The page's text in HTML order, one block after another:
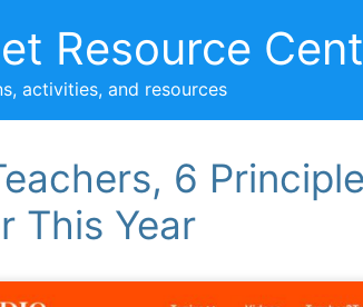
Resource
activities, and resources
6
This Year